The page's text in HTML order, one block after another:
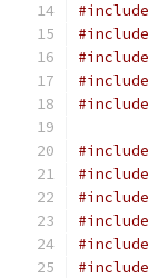
#include
#include
#include
#include
#include
#include
#include
#include
#include
#include
#include